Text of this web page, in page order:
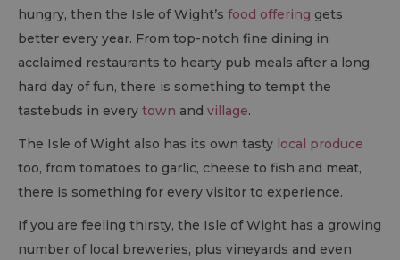
hungry, then the Isle of Wight’s food offering gets
better every year. From top-notch fine dining in
acclaimed restaurants to hearty pub meals after a long,
hard day of fun, there is something to tempt the
tastebuds in every town and village.
The Isle of Wight also has its own tasty local produce
too, from tomatoes to garlic, cheese to fish and meat,
there is something for every visitor to experience.
If you are feeling thirsty, the Isle of Wight has a growing
number of local breweries, plus vineyards and even